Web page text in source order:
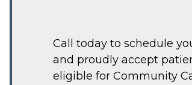
Call today to schedule
and proudly accept
eligible for Community